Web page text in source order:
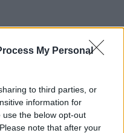
My Personal
to third parties, or
information for
the below opt-out
note that after your